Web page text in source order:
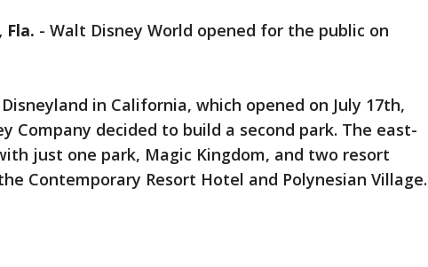
Fla. - Walt Disney World opened for the public on
in California, which opened on July 17th,
Company decided to build a second park. The east-
just one park, Magic Kingdom, and two resort
Contemporary Resort Hotel and Polynesian Village.